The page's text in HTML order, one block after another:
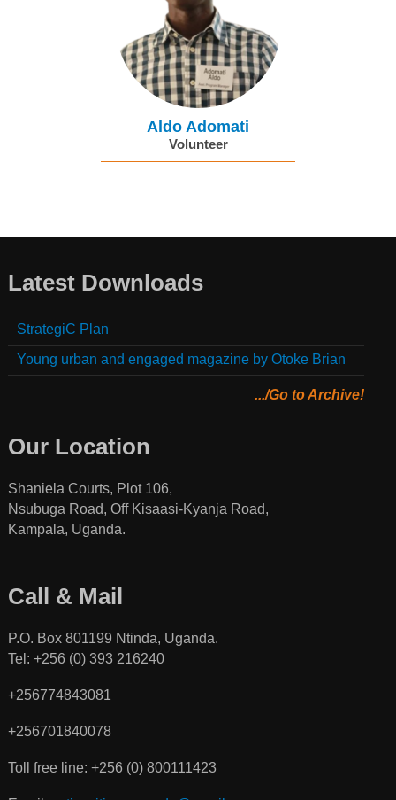
Aldo Adomati
Volunteer
Latest Downloads
StrategiC Plan
Young urban and engaged magazine by Otoke Brian
.../Go to Archive!
Our Location
Shaniela Courts, Plot 106,
Nsubuga Road, Off Kisaasi-Kyanja Road,
Kampala, Uganda.
Call & Mail
P.O. Box 801199 Ntinda, Uganda.
Tel: +256 (0) 393 216240
+256774843081
+256701840078
Toll free line: +256 (0) 800111423